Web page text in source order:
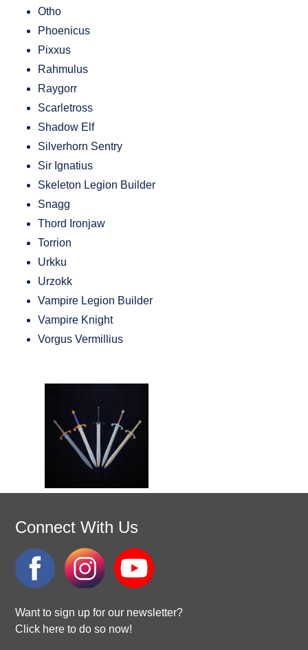
Otho
Phoenicus
Pixxus
Rahmulus
Raygorr
Scarletross
Shadow Elf
Silverhorn Sentry
Sir Ignatius
Skeleton Legion Builder
Snagg
Thord Ironjaw
Torrion
Urkku
Urzokk
Vampire Legion Builder
Vampire Knight
Vorgus Vermillius
Connect With Us
Want to sign up for our newsletter?
Click here to do so now!